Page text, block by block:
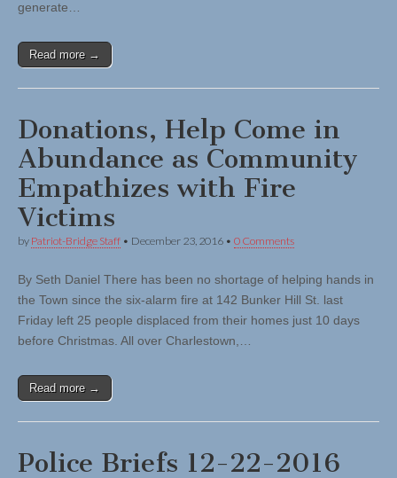
generate…
Read more →
Donations, Help Come in
Abundance as Community
Empathizes with Fire
Victims
by Patriot-Bridge Staff • December 23, 2016 • 0 Comments
By Seth Daniel There has been no shortage of helping hands in
the Town since the six-alarm fire at 142 Bunker Hill St. last
Friday left 25 people displaced from their homes just 10 days
before Christmas. All over Charlestown,…
Read more →
Police Briefs 12-22-2016